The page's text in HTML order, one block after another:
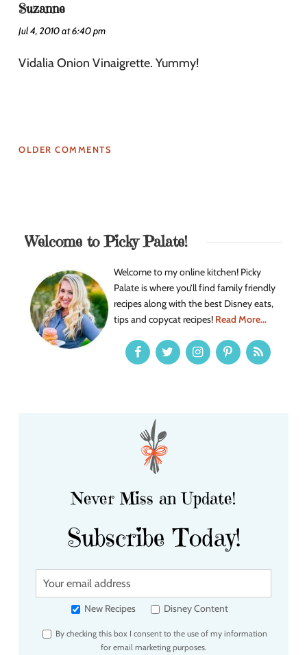
Suzanne
Jul 4, 2010 at 6:40 pm
Vidalia Onion Vinaigrette. Yummy!
OLDER COMMENTS
Welcome to Picky Palate!
Welcome to my online kitchen! Picky
Palate is where you’ll find family friendly
recipes along with the best Disney eats,
tips and copycat recipes! Read More...
Never Miss an Update!
Subscribe Today!
Y
u
e
m
New Recipes Disney Content
By checking this box I consent to the use of my information
for email marketing purposes.